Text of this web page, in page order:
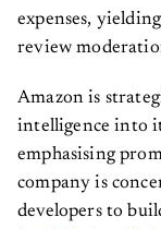
expenses,
review
Amazon is
intelligence into
emphasising
company is
developers to